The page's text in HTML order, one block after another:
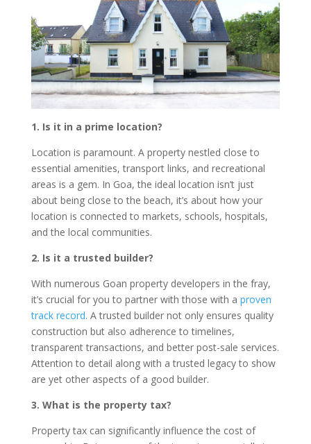
1. Is it in a prime location?
Location is paramount. A property nestled close to
essential amenities, transport links, and recreational
areas is a gem. In Goa, the ideal location isn’t just
about being close to the beach, it’s about how your
location is connected to markets, schools, hospitals,
and the local communities.
2. Is it a trusted builder?
With numerous Goan property developers in the fray,
it’s crucial for you to partner with those with a proven
track record. A trusted builder not only ensures quality
construction but also adherence to timelines,
transparent transactions, and better post-sale services.
Attention to detail along with a trusted legacy to show
are yet other aspects of a good builder.
3. What is the property tax?
Property tax can significantly influence the cost of